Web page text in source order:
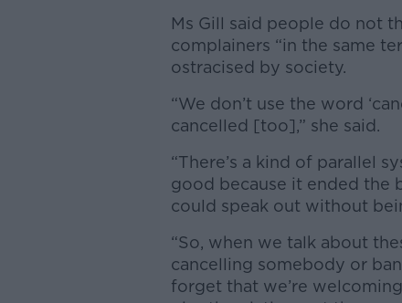
Ms Gill said people do not
complainers “in the same
ostracised by society.
“We don’t use the word
cancelled [too],” she said.
“There’s a kind of parallel
good because it ended the
could speak out without
“So, when we talk about
cancelling somebody or
forget that we’re